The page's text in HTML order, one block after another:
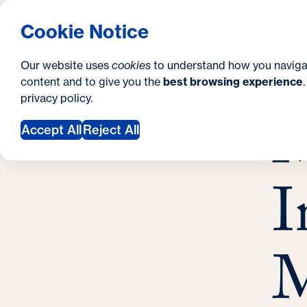
Cookie Notice
Our website uses cookies to understand how you
content and to give you the best browsing experience
privacy policy.
Accept AllReject All
e
c
o
d
a
Georgetown University Georgetown University
t
r
e
r